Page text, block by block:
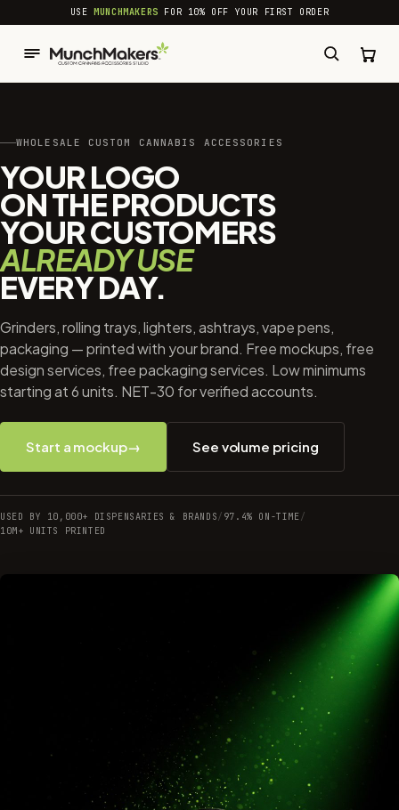
common.skip_to_content
USEMUNCHMAKERS FOR 10% OFF YOUR FIRST ORDER
WHOLESALE CUSTOM CANNABIS ACCESSORIES
YOUR LOGO
ON THE PRODUCTS
YOUR CUSTOMERS
ALREADY USE
EVERY DAY.
Grinders, rolling trays, lighters, ashtrays, vape pens,
packaging — printed with your brand. Free mockups, free
design services, free packaging services. Low minimums
starting at 6 units. NET-30 for verified accounts.
Start a mockup→ See volume pricing
USED BY 10,000+ DISPENSARIES & BRANDS/ 97.4% ON-TIME/
10M+ UNITS PRINTED